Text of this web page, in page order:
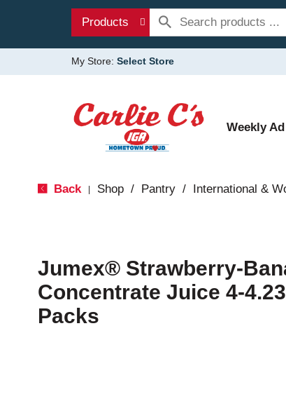
Products
My Store: Select Store
Weekly Ad
Back Shop / Pantry / International &
Jumex® Strawberry-
Concentrate Juice 4-
Packs